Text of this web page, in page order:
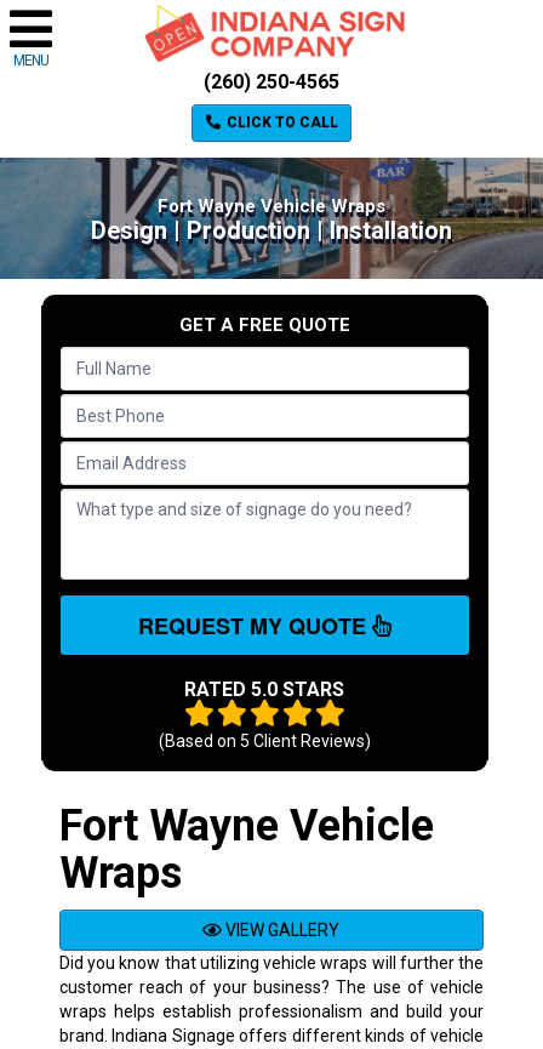
MENU
(260) 250-4565
CLICK TO CALL
Fort Wayne Vehicle Wraps
Design | Production | Installation
GET A FREE QUOTE
REQUEST MY QUOTE
RATED 5.0 STARS
(Based on 5 Client Reviews)
Fort Wayne Vehicle
Wraps
VIEW GALLERY
Did you know that utilizing vehicle wraps will further the
customer reach of your business? The use of vehicle
wraps helps establish professionalism and build your
brand. Indiana Signage offers different kinds of vehicle